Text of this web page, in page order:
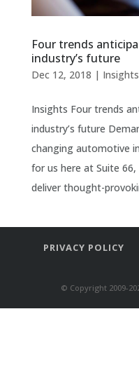
Four trends
industry’s future
Dec 12, 2018 | Insights
Insights Four trends
industry’s future
changing automotive
for us here at Suite
deliver thought-
PRIVACY POLICY
© Copyright 2009-